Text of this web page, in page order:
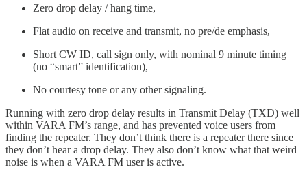
Zero drop delay / hang time,
Flat audio on receive and transmit, no pre/de emphasis,
Short CW ID, call sign only, with nominal 9 minute timing
(no “smart” identification),
No courtesy tone or any other signaling.
Running with zero drop delay results in Transmit Delay (TXD) well
within VARA FM’s range, and has prevented voice users from
finding the repeater. They don’t think there is a repeater there since
they don’t hear a drop delay. They also don’t know what that weird
noise is when a VARA FM user is active.